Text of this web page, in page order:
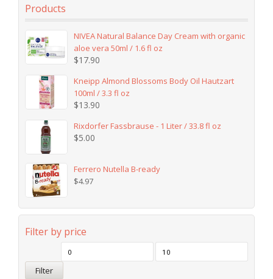
Products
NIVEA Natural Balance Day Cream with organic
aloe vera 50ml / 1.6 fl oz
$17.90
Kneipp Almond Blossoms Body Oil Hautzart
100ml / 3.3 fl oz
$13.90
Rixdorfer Fassbrause - 1 Liter / 33.8 fl oz
$5.00
Ferrero Nutella B-ready
$4.97
Filter by price
Filter